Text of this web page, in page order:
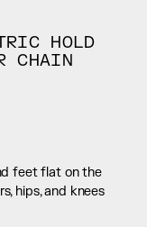
HOLD
CHAIN
feet flat on the
hips, and knees